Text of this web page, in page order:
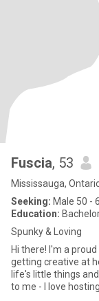
Fuscia, 53
Mississauga,
Seeking: Male 50 -
Education:
Spunky & Loving
Hi there! I'm a proud single mom to a brilliant teenage son. I love
getting creative at home
life's little things
to me - I love